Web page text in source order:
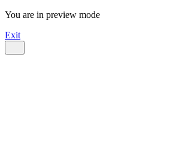
You are in preview mode
Exit